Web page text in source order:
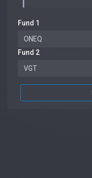
Fund 1
Fund 2